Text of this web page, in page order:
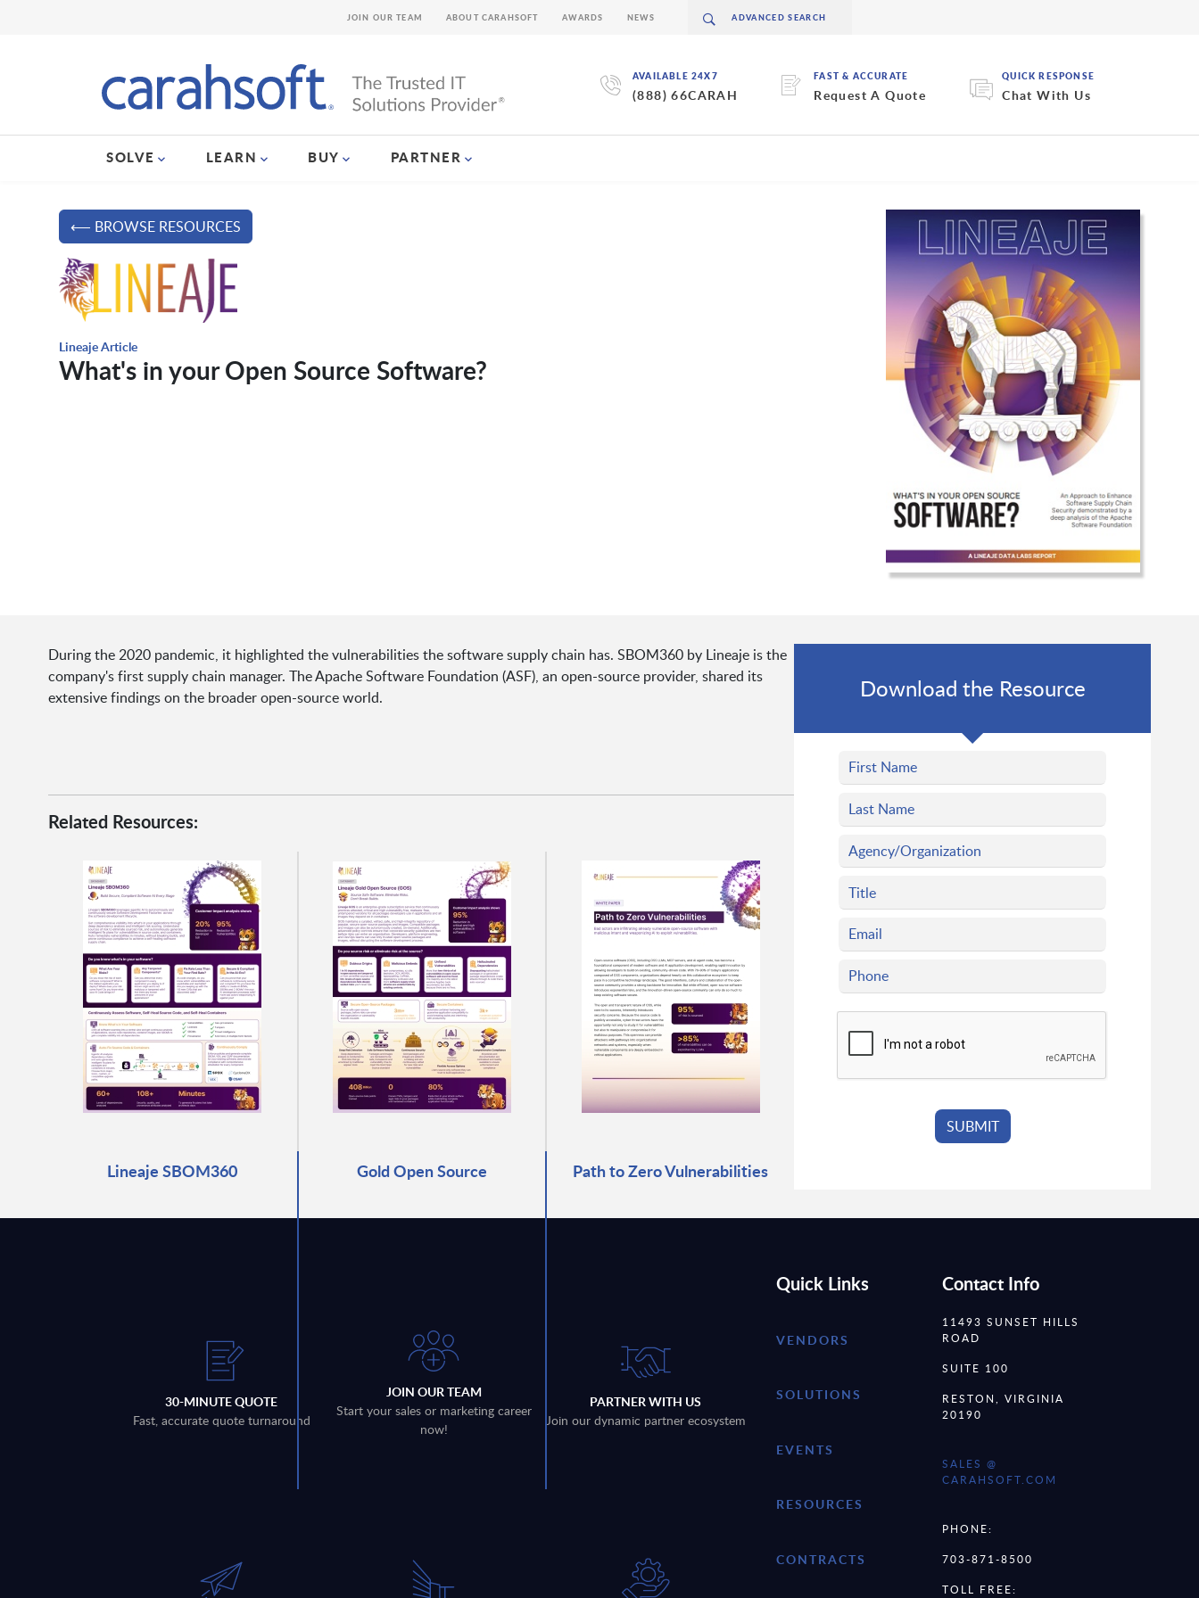
AVAILABLE 24X7
(888) 66CARAH
FAST & ACCURATE
Request A Quote
QUICK RESPONSE
Chat With Us
SOLVE LEARN BUY PARTNER
JOIN OUR TEAM ABOUT CARAHSOFT AWARDS NEWS
⟵ BROWSE RESOURCES
Lineaje Article
What's in your Open Source Software?
During the 2020 pandemic, it highlighted the vulnerabilities the software supply chain has. SBOM360 by Lineaje is the
company's first supply chain manager. The Apache Software Foundation (ASF), an open-source provider, shared its
extensive findings on the broader open-source world.
Related Resources:
Lineaje SBOM360 Gold Open Source Path to Zero Vulnerabilities
Download the Resource
30-MINUTE QUOTE
Fast, accurate quote turnaround
JOIN OUR TEAM
Start your sales or marketing career
now!
PARTNER WITH US
Join our dynamic partner ecosystem
Quick Links
VENDORS
SOLUTIONS
EVENTS
RESOURCES
CONTRACTS
Contact Info
11493 SUNSET HILLS
ROAD
SUITE 100
RESTON, VIRGINIA
20190
SALES @
CARAHSOFT.COM
PHONE:
703-871-8500
TOLL FREE: